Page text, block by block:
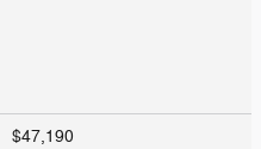
$47,190